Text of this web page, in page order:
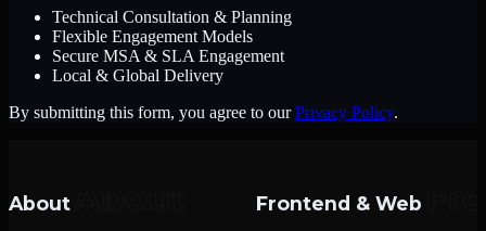
Technical Consultation & Planning
Flexible Engagement Models
Secure MSA & SLA Engagement
Local & Global Delivery
By submitting this form, you agree to our Privacy Policy.
About Frontend & Web